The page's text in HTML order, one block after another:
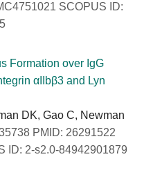
SCOPUS ID:
Formation over IgG
αIIbβ3 and Lyn
DK, Gao C, Newman
PMID: 26291522
ID: 2-s2.0-84942901879